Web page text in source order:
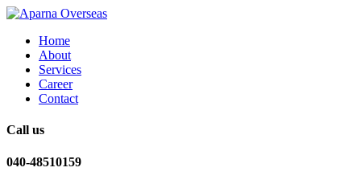
Home
About
Services
Career
Contact
Call us
040-48510159